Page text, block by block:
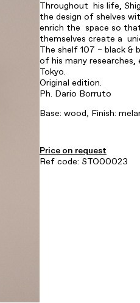
Throughout his life,
the design of shelves
enrich the space so
themselves create a
The shelf 107 – black &
of his many researches,
Tokyo.
Original edition.
Ph. Dario Borruto
Base: wood, Finish:
Price on request
Ref code: STO00023